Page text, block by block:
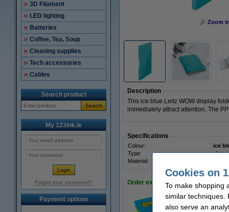
3D Filament
LED lighting
Batteries
Coffee, Tea, Soup
Cleaning supplies
Tech accessories
Cables
Search product
Search
My 123ink.ie
Forgot your password?
Payment options
Zoom in
Description
This ice blue Leitz WOW display
immediately attract attention. The
Specifications
Colour: ice
Type:
show
Material:
Order extras
Cookies on
To make shopping
similar techniques.
also serve an